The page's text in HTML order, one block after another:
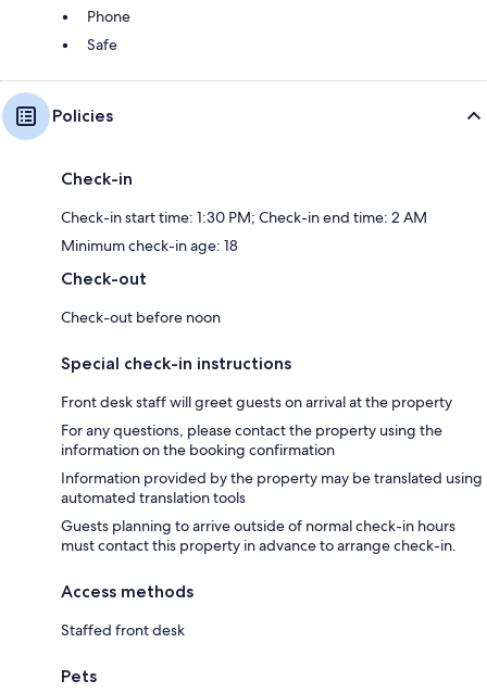
Phone
Safe
Policies
Check-in
Check-in start time: 1:30 PM; Check-in end time: 2 AM
Minimum check-in age: 18
Check-out
Check-out before noon
Special check-in instructions
Front desk staff will greet guests on arrival at the property
For any questions, please contact the property using the
information on the booking confirmation
Information provided by the property may be translated using
automated translation tools
Guests planning to arrive outside of normal check-in hours
must contact this property in advance to arrange check-in.
Access methods
Staffed front desk
Pets